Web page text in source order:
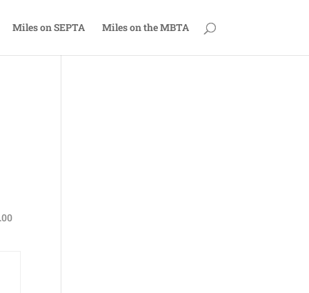
Miles on SEPTA Miles on the MBTA